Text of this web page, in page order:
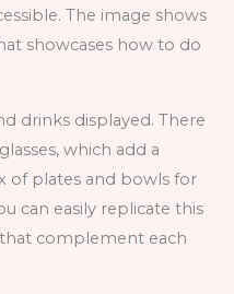
The image shows
showcases how to do
drinks displayed. There
which add a
of plates and bowls for
can easily replicate this
complement each